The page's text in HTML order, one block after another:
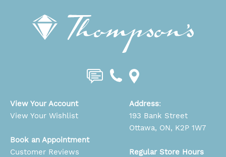
View Your Account
View Your Wishlist
Book an Appointment
Customer Reviews
Address:
193 Bank Street
Ottawa, ON, K2P 1W7
Regular Store Hours